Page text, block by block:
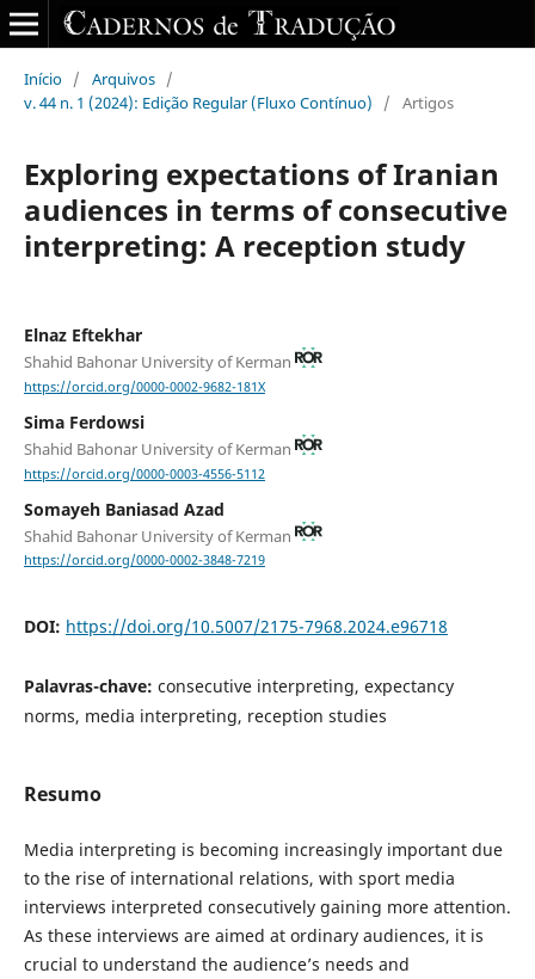
Início / Arquivos /
v. 44 n. 1 (2024): Edição Regular (Fluxo Contínuo)
/ Artigos
Exploring expectations of Iranian
audiences in terms of consecutive
interpreting: A reception study
Elnaz Eftekhar
Shahid Bahonar University of Kerman
https://orcid.org/0000-0002-9682-181X
Sima Ferdowsi
Shahid Bahonar University of Kerman
https://orcid.org/0000-0003-4556-5112
Somayeh Baniasad Azad
Shahid Bahonar University of Kerman
https://orcid.org/0000-0002-3848-7219
DOI: https://doi.org/10.5007/2175-7968.2024.e96718
Palavras-chave: consecutive interpreting, expectancy
norms, media interpreting, reception studies
Resumo
Media interpreting is becoming increasingly important due
to the rise of international relations, with sport media
interviews interpreted consecutively gaining more attention.
As these interviews are aimed at ordinary audiences, it is
crucial to understand the audience’s needs and